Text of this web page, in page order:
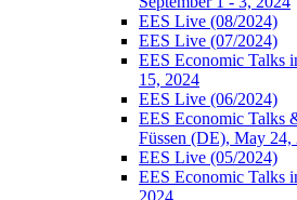
EES Live (08/2024)
EES Live (07/2024)
EES Economic Talks
15, 2024
EES Live (06/2024)
EES Economic Talks
Füssen (DE), May 24,
EES Live (05/2024)
EES Economic Talks
2024